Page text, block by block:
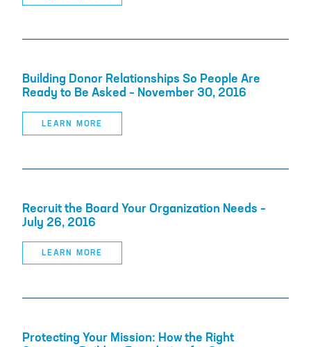
Building Donor Relationships So People Are
Ready to Be Asked – November 30, 2016
LEARN MORE
Recruit the Board Your Organization Needs –
July 26, 2016
LEARN MORE
Protecting Your Mission: How the Right